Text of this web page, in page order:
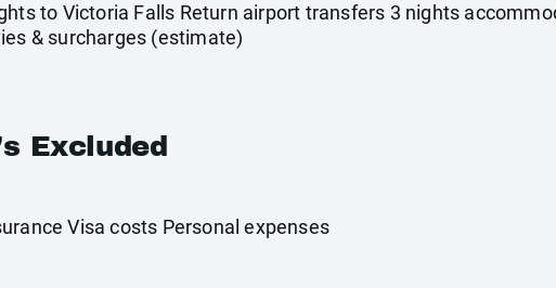
to Victoria Falls Return airport transfers 3 nights
& surcharges (estimate)
Excluded
Visa costs Personal expenses